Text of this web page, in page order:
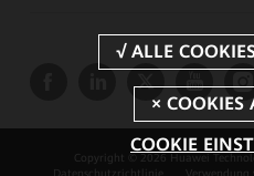
Copyright © 2026 Huawei
Datenschutzrichtlinie
Verwendung
COOKIE